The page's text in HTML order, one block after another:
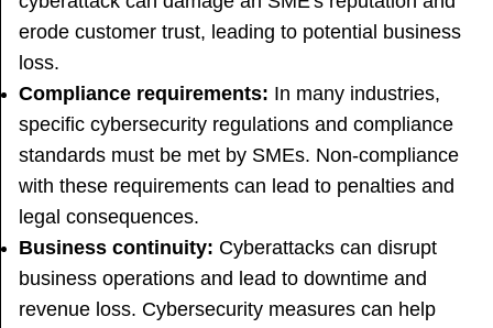
erode customer trust, leading to potential business
loss.
Compliance requirements: In many industries,
specific cybersecurity regulations and compliance
standards must be met by SMEs. Non-compliance
with these requirements can lead to penalties and
legal consequences.
Business continuity: Cyberattacks can disrupt
business operations and lead to downtime and
revenue loss. Cybersecurity measures can help